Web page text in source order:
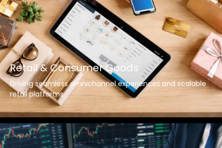
Retail & Consumer Goods
Driving seamless omnichannel experiences and scalable
retail platforms.